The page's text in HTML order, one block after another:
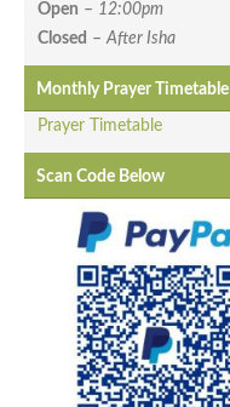
Open – 12:00pm
Closed –After Isha
Monthly Prayer Timetable
Prayer Timetable
Scan Code Below